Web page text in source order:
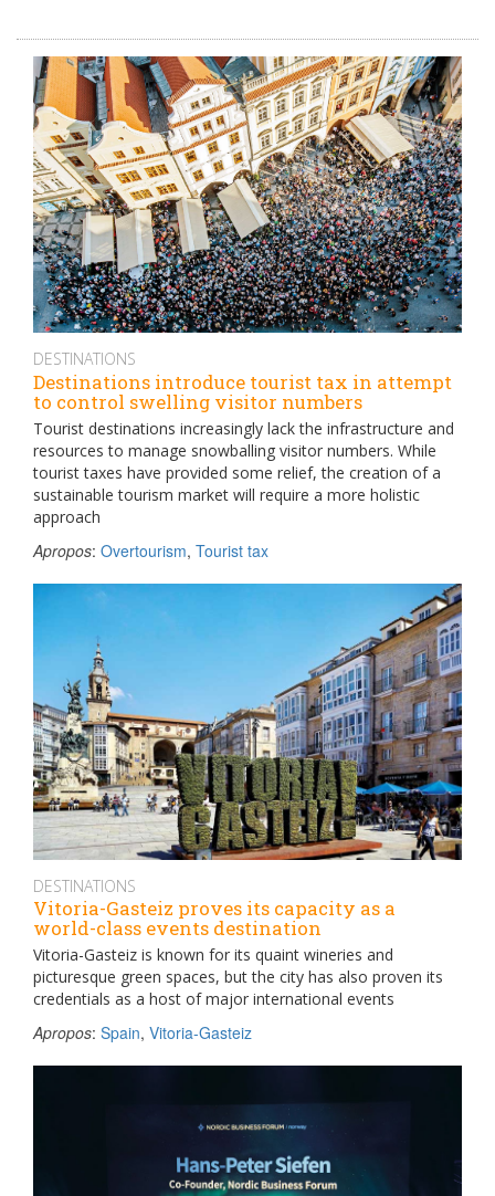
DESTINATIONS
Destinations introduce tourist tax in attempt
to control swelling visitor numbers
Tourist destinations increasingly lack the infrastructure and
resources to manage snowballing visitor numbers. While
tourist taxes have provided some relief, the creation of a
sustainable tourism market will require a more holistic
approach
Apropos: Overtourism, Tourist tax
DESTINATIONS
Vitoria-Gasteiz proves its capacity as a
world-class events destination
Vitoria-Gasteiz is known for its quaint wineries and
picturesque green spaces, but the city has also proven its
credentials as a host of major international events
Apropos: Spain, Vitoria-Gasteiz